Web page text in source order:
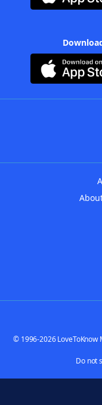
© 1996-2026 LoveToKnow
Do not